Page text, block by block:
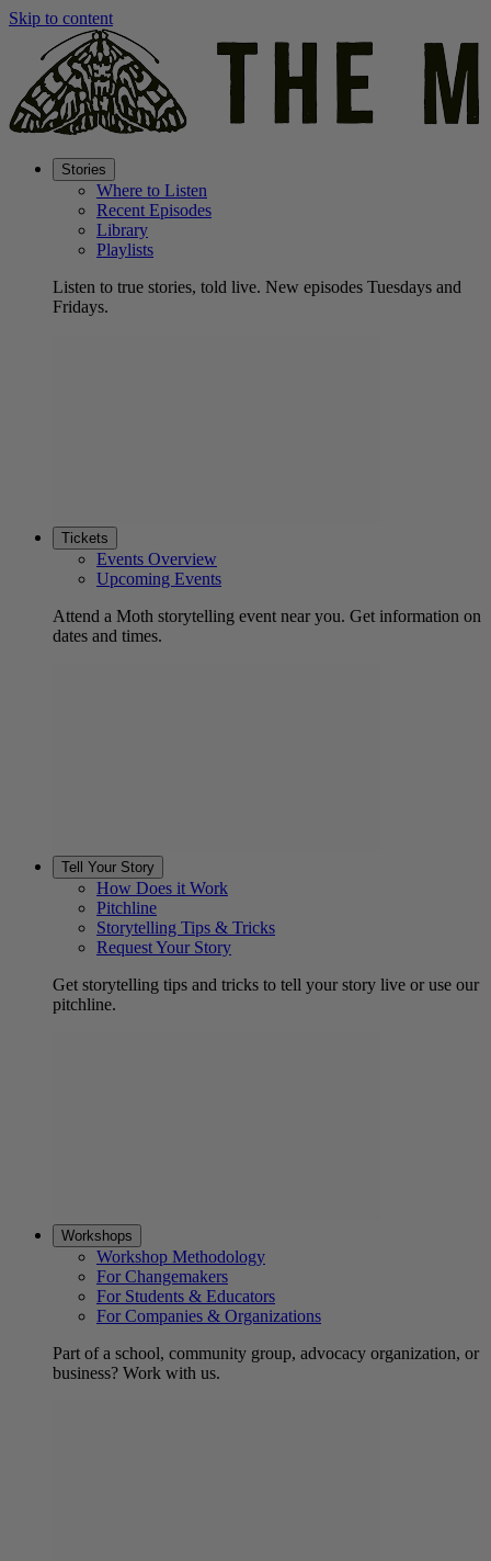
Skip to content
Stories
Where to Listen
Recent Episodes
Library
Playlists
Listen to true stories, told live. New episodes Tuesdays and
Fridays.
Tickets
Events Overview
Upcoming Events
Attend a Moth storytelling event near you. Get information on
dates and times.
Tell Your Story
How Does it Work
Pitchline
Storytelling Tips & Tricks
Request Your Story
Get storytelling tips and tricks to tell your story live or use our
pitchline.
Workshops
Workshop Methodology
For Changemakers
For Students & Educators
For Companies & Organizations
Part of a school, community group, advocacy organization, or
business? Work with us.